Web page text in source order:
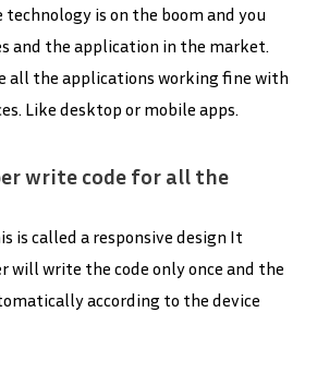
technology is on the boom and you
and the application in the market.
all the applications working fine with
Like desktop or mobile apps.
write code for all the
is called a responsive design It
will write the code only once and the
according to the device